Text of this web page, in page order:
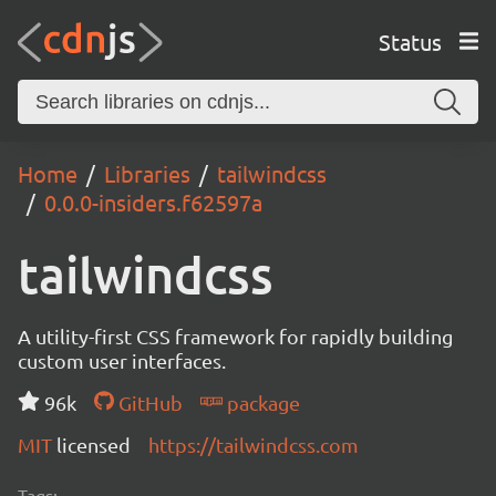
Status
Home Libraries
tailwindcss
0.0.0-insiders.f62597a
tailwindcss
A utility-first CSS framework for rapidly building
custom user interfaces.
96k
GitHub
package
MIT licensed https://tailwindcss.com